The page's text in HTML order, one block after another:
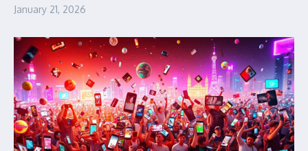
January 21, 2026